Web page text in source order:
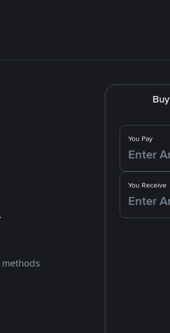
Buy
You Pay
You Receive